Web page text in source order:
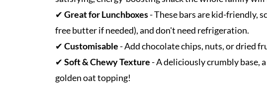
✔ Great for Lunchboxes- These bars are kid-friendly,
free butter if needed), and don't need refrigeration.
✔ Customisable- Add chocolate chips, nuts, or dried
✔ Soft & Chewy Texture- A deliciously crumbly base,
golden oat topping!